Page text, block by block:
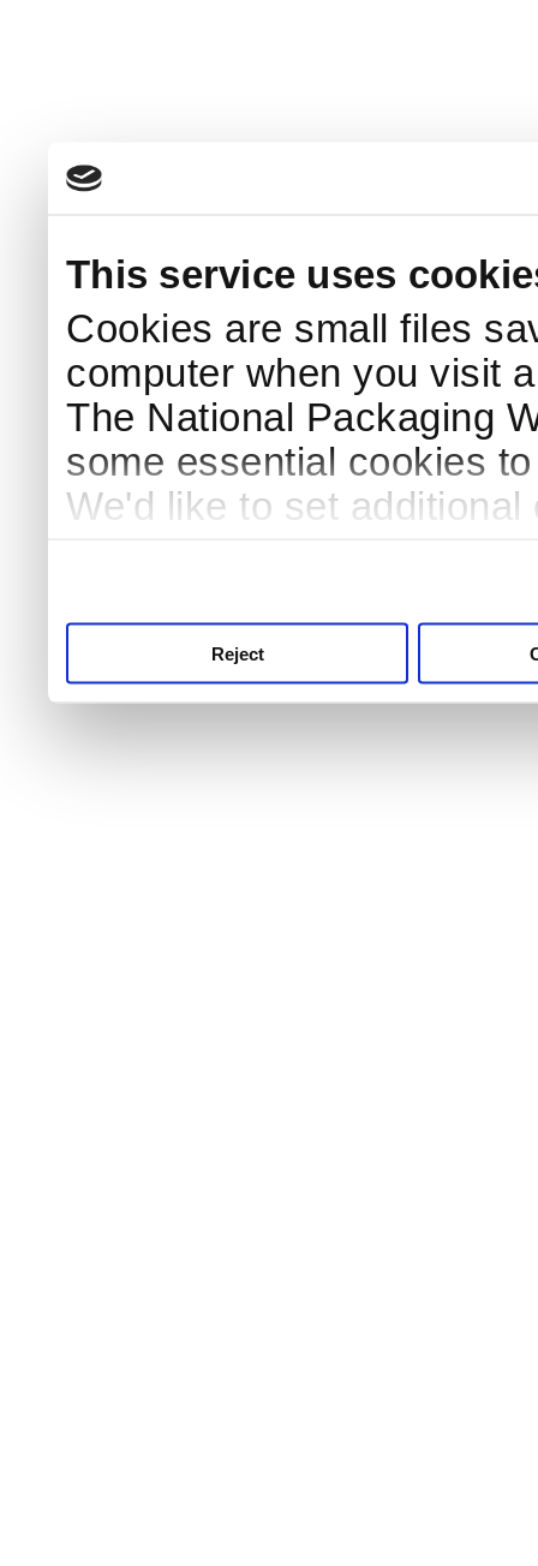
This service uses
Cookies are small files
computer when you visit
The National Packaging
some essential cookies
We'd like to set
Reject